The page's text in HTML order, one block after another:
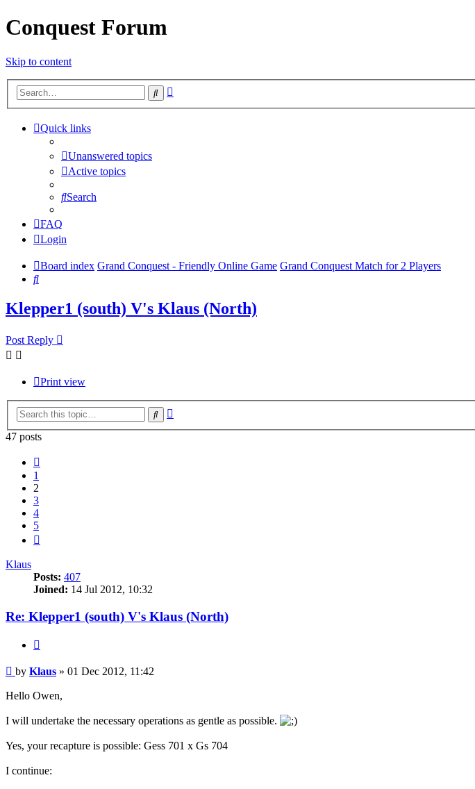
Conquest Forum
Skip to content
Search
Quick links
Unanswered topics
Active topics
Search
FAQ
Login
Board index Grand Conquest - Friendly Online Game Grand Conquest Match for 2 Players
Search
Klepper1 (south) V's Klaus (North)
Post Reply
Print view
Search
47 posts
1
2
3
4
5
Klaus
Posts: 407
Joined: 14 Jul 2012, 10:32
Re: Klepper1 (south) V's Klaus (North)
Post
by Klaus » 01 Dec 2012, 11:42
Hello Owen,
I will undertake the necessary operations as gentle as possible.
Yes, your recapture is possible: Gess 701 x Gs 704
I continue: